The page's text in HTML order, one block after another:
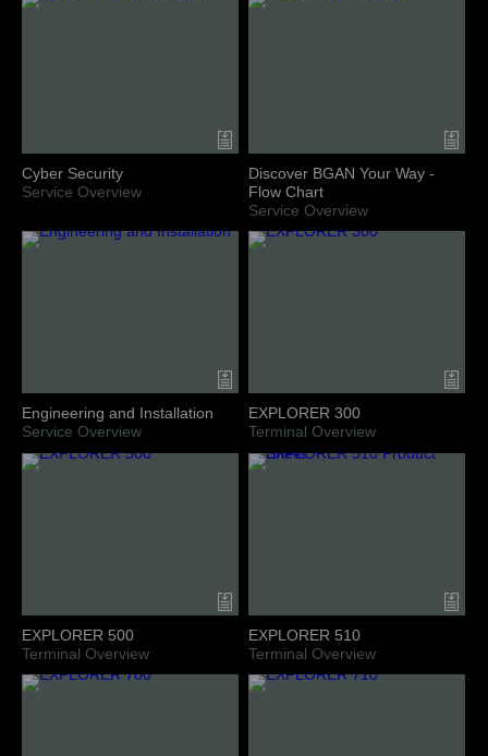
Cyber Security
Service Overview
Discover BGAN Your Way -
Flow Chart
Service Overview
Engineering and Installation
Service Overview
EXPLORER 300
Terminal Overview
EXPLORER 500
Terminal Overview
EXPLORER 510
Terminal Overview